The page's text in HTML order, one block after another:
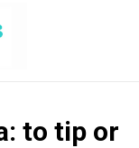
to tip or